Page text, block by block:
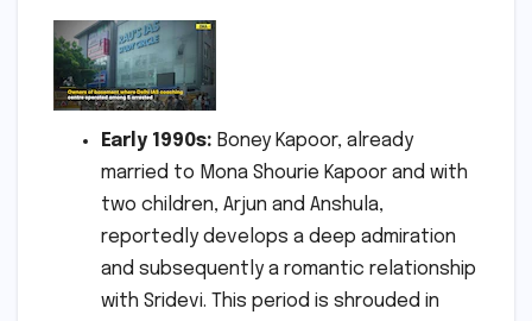
Early 1990s: Boney Kapoor, already
married to Mona Shourie Kapoor and with
two children, Arjun and Anshula,
reportedly develops a deep admiration
and subsequently a romantic relationship
with Sridevi. This period is shrouded in